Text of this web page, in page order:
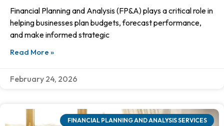
Financial Planning and Analysis (FP&A) plays a critical role in
helping businesses plan budgets, forecast performance,
and make informed strategic
Read More »
February 24, 2026
FINANCIAL PLANNING AND ANALYSIS SERVICES